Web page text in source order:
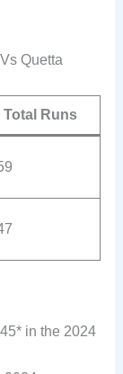
Quetta
Total Runs
in the 2024